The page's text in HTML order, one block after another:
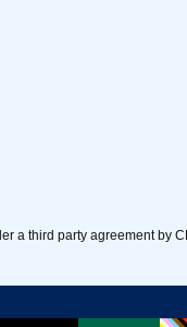
a third party agreement by